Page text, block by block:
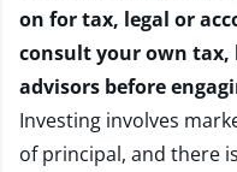
on for tax, legal or
consult your own tax,
advisors before
Investing involves
of principal, and there